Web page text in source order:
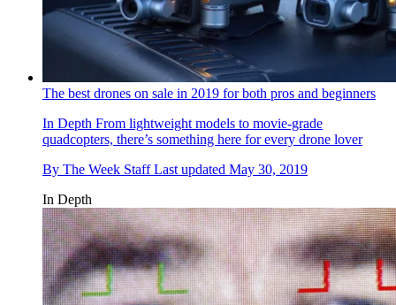
The best drones on sale in 2019 for both pros and beginners
In Depth From lightweight models to movie-grade
quadcopters, there’s something here for every drone lover
By The Week Staff Last updated May 30, 2019
In Depth